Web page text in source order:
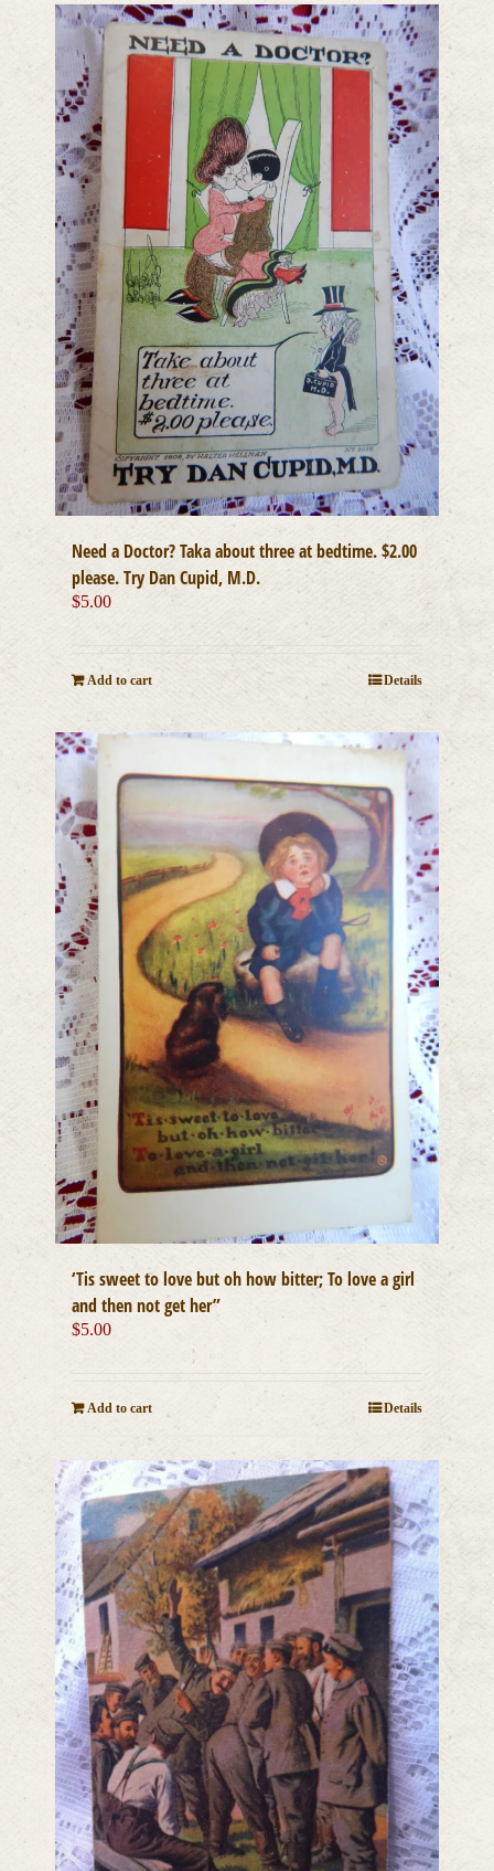
Need a Doctor? Taka about three at bedtime. $2.00
please. Try Dan Cupid, M.D.
$5.00
Add to cart Details
‘Tis sweet to love but oh how bitter; To love a girl
and then not get her”
$5.00
Add to cart Details